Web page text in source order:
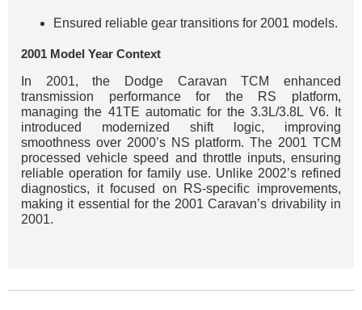
Ensured reliable gear transitions for 2001 models.
2001 Model Year Context
In 2001, the Dodge Caravan TCM enhanced
transmission performance for the RS platform,
managing the 41TE automatic for the 3.3L/3.8L V6. It
introduced modernized shift logic, improving
smoothness over 2000’s NS platform. The 2001 TCM
processed vehicle speed and throttle inputs, ensuring
reliable operation for family use. Unlike 2002’s refined
diagnostics, it focused on RS-specific improvements,
making it essential for the 2001 Caravan’s drivability in
2001.